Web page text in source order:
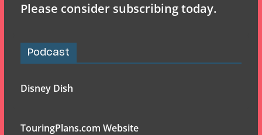
Please consider subscribing today.
Podcast
Disney Dish
TouringPlans.com Website